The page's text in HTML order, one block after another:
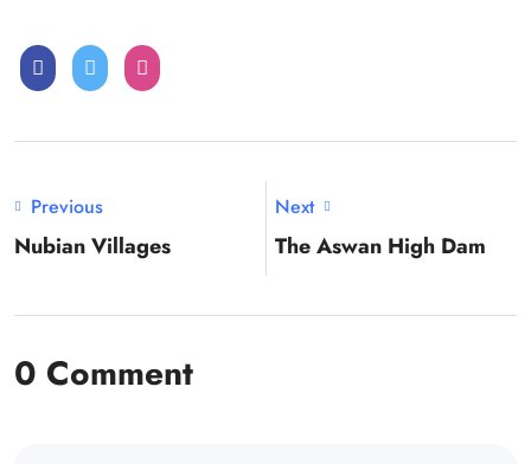
Previous
Nubian Villages
Next
The Aswan High Dam
0 Comment